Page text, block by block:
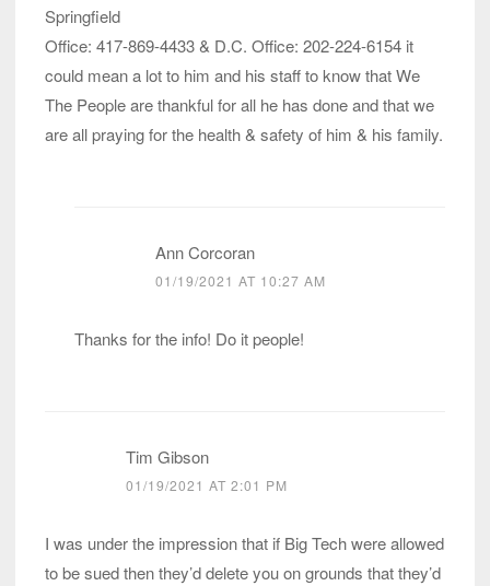
Springfield
Office: ​​​​​​​417-869-4433 & D.C. Office: 202-224-6154 it
could mean a lot to him and his staff to know that We
The People are thankful for all he has done and that we
are all praying for the health & safety of him & his family.
Ann Corcoran
01/19/2021 AT 10:27 AM
Thanks for the info! Do it people!
Tim Gibson
01/19/2021 AT 2:01 PM
I was under the impression that if Big Tech were allowed
to be sued then they’d delete you on grounds that they’d